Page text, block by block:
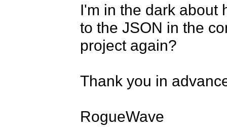
I'm in the dark about
to the JSON in the
project again?
Thank you in
RogueWave